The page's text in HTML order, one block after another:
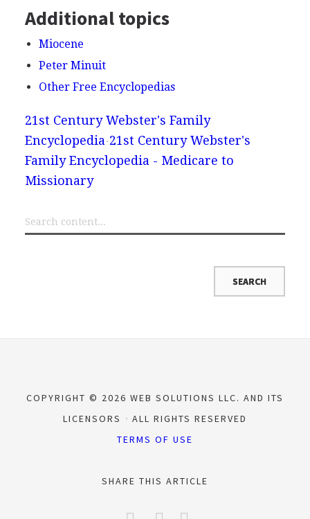
Additional topics
Miocene
Peter Minuit
Other Free Encyclopedias
21st Century Webster's Family
Encyclopedia 21st Century Webster's
Family Encyclopedia - Medicare to
Missionary
COPYRIGHT © 2026 WEB SOLUTIONS LLC. AND ITS
LICENSORS
ALL RIGHTS RESERVED
TERMS OF USE
SHARE THIS ARTICLE